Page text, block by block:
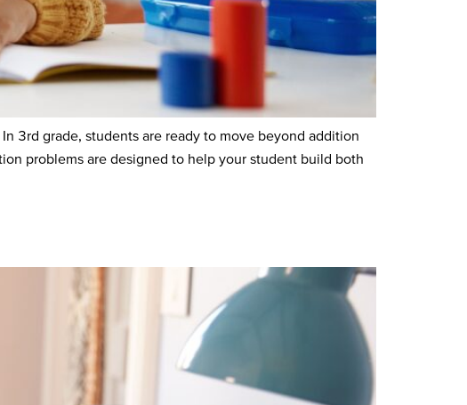
3rd grade, students are ready to move beyond addition
problems are designed to help your student build both